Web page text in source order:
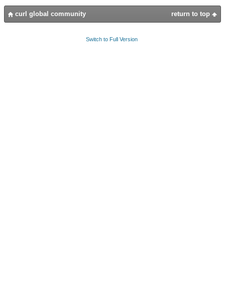
return to top
curl global community
Switch to Full Version